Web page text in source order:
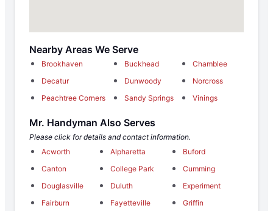
Nearby Areas We Serve
Brookhaven Buckhead
Chamblee
Decatur
Dunwoody
Norcross
Peachtree Corners
Sandy Springs Vinings
Mr. Handyman Also Serves
Please click for details and contact information.
Acworth
Alpharetta
Buford
Canton
College Park
Cumming
Douglasville
Duluth
Experiment
Fairburn
Fayetteville
Griffin